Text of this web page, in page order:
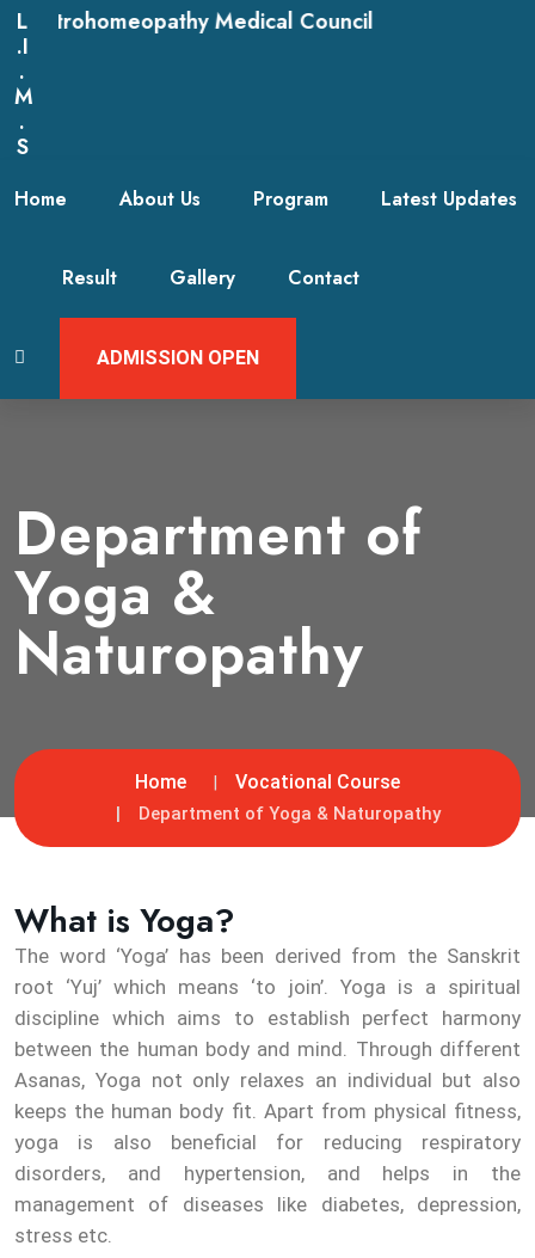
L
.I
.
M
.
S
Medical Council
Home About Us Program Latest Updates
Result Gallery Contact
ADMISSION OPEN
Department of
Yoga &
Naturopathy
Home Vocational Course
Department of Yoga & Naturopathy
What is Yoga?
The word ‘Yoga’ has been derived from the Sanskrit
root ‘Yuj’ which means ‘to join’. Yoga is a spiritual
discipline which aims to establish perfect harmony
between the human body and mind. Through different
Asanas, Yoga not only relaxes an individual but also
keeps the human body fit. Apart from physical fitness,
yoga is also beneficial for reducing respiratory
disorders, and hypertension, and helps in the
management of diseases like diabetes, depression,
stress etc.